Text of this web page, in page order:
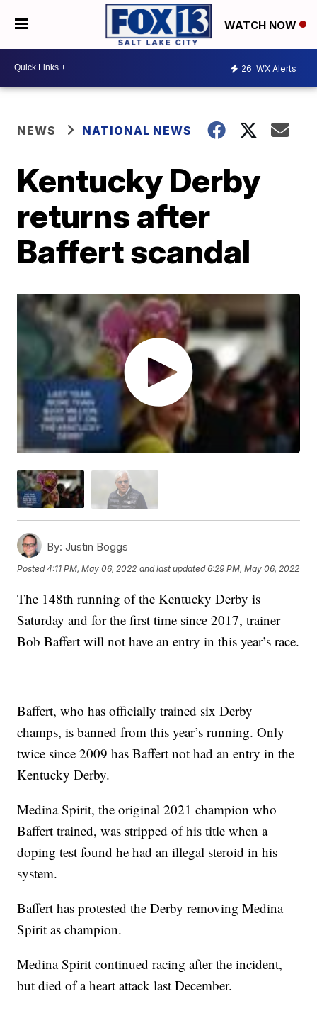
WATCH NOW
26 WX Alerts
NEWS NATIONAL NEWS
Kentucky Derby
returns after
Baffert scandal
By: Justin Boggs
Posted4:11 PM, May 06, 2022 and last updated 6:29 PM, May 06, 2022
The 148th running of the Kentucky Derby is
Saturday and for the first time since 2017, trainer
Bob Baffert will not have an entry in this year’s race.
Baffert, who has officially trained six Derby
champs, is banned from this year’s running. Only
twice since 2009 has Baffert not had an entry in the
Kentucky Derby.
Medina Spirit, the original 2021 champion who
Baffert trained, was stripped of his title when a
doping test found he had an illegal steroid in his
system.
Baffert has protested the Derby removing Medina
Spirit as champion.
Medina Spirit continued racing after the incident,
but died of a heart attack last December.